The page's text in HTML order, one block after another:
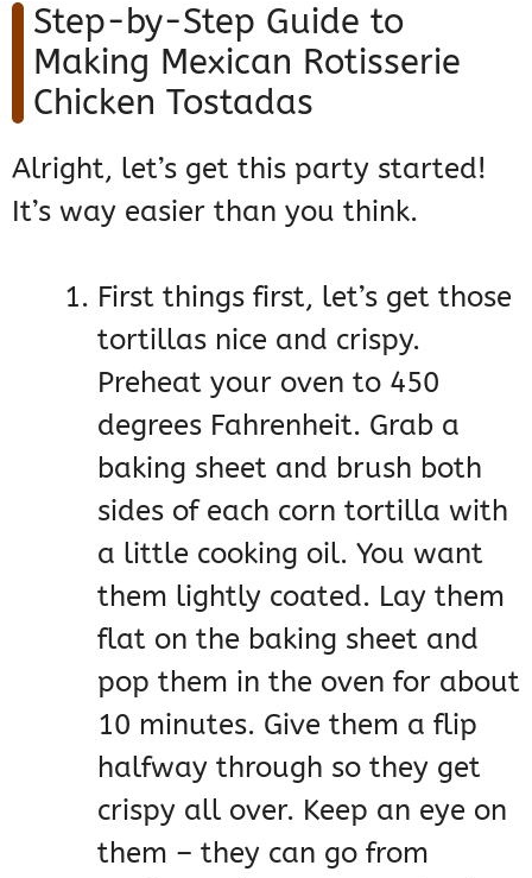
Step-by-Step Guide to
Making Mexican Rotisserie
Chicken Tostadas
Alright, let’s get this party started!
It’s way easier than you think.
First things first, let’s get those
tortillas nice and crispy.
Preheat your oven to 450
degrees Fahrenheit. Grab a
baking sheet and brush both
sides of each corn tortilla with
a little cooking oil. You want
them lightly coated. Lay them
flat on the baking sheet and
pop them in the oven for about
10 minutes. Give them a flip
halfway through so they get
crispy all over. Keep an eye on
them – they can go from